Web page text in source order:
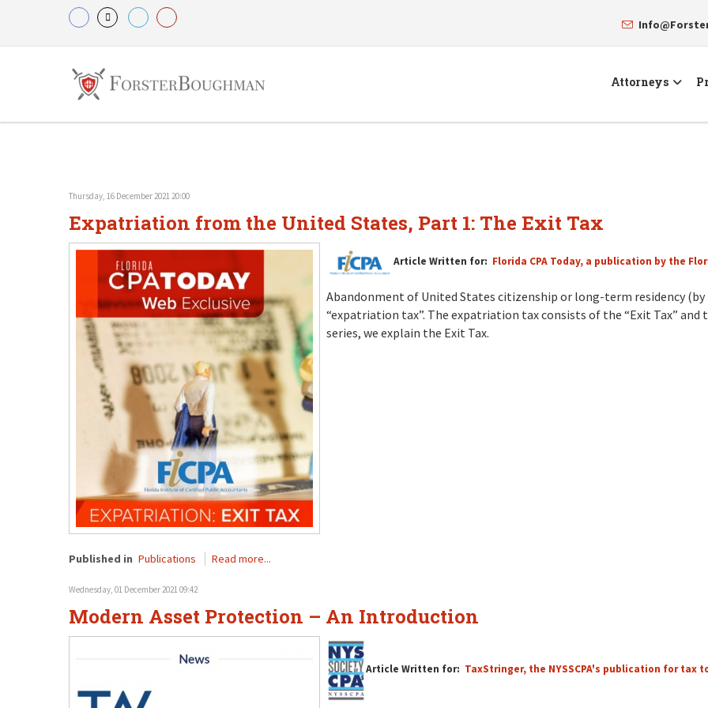
Attorneys
Thursday, 16 December 2021 20:00
Expatriation from the United States, Part 1: The Exit Tax
Article Written for: Florida CPA Today, a publication by the
Abandonment of United States citizenship or long-term residency
“expatriation tax”. The expatriation tax consists of the “Exit Tax”
series, we explain the Exit Tax.
Published in Publications Read more...
Wednesday, 01 December 2021 09:42
Modern Asset Protection – An Introduction
Article Written for: TaxStringer, the NYSSCPA's publication for tax